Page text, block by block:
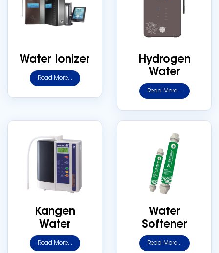
Water Ionizer
Read More...
Hydrogen
Water
Read More...
Kangen
Water
Read More...
Water
Softener
Read More...